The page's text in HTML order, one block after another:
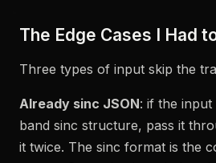
The Edge Cases I Had
Three types of input skip the
Already sinc JSON: if the input
band sinc structure, pass it
it twice. The sinc format is the